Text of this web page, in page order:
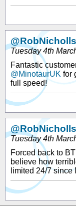
Tuesday 4th
Fantastic
@MinotaurUK for
full speed!
Tuesday 4th
Forced back to
believe how
limited 24/7 since